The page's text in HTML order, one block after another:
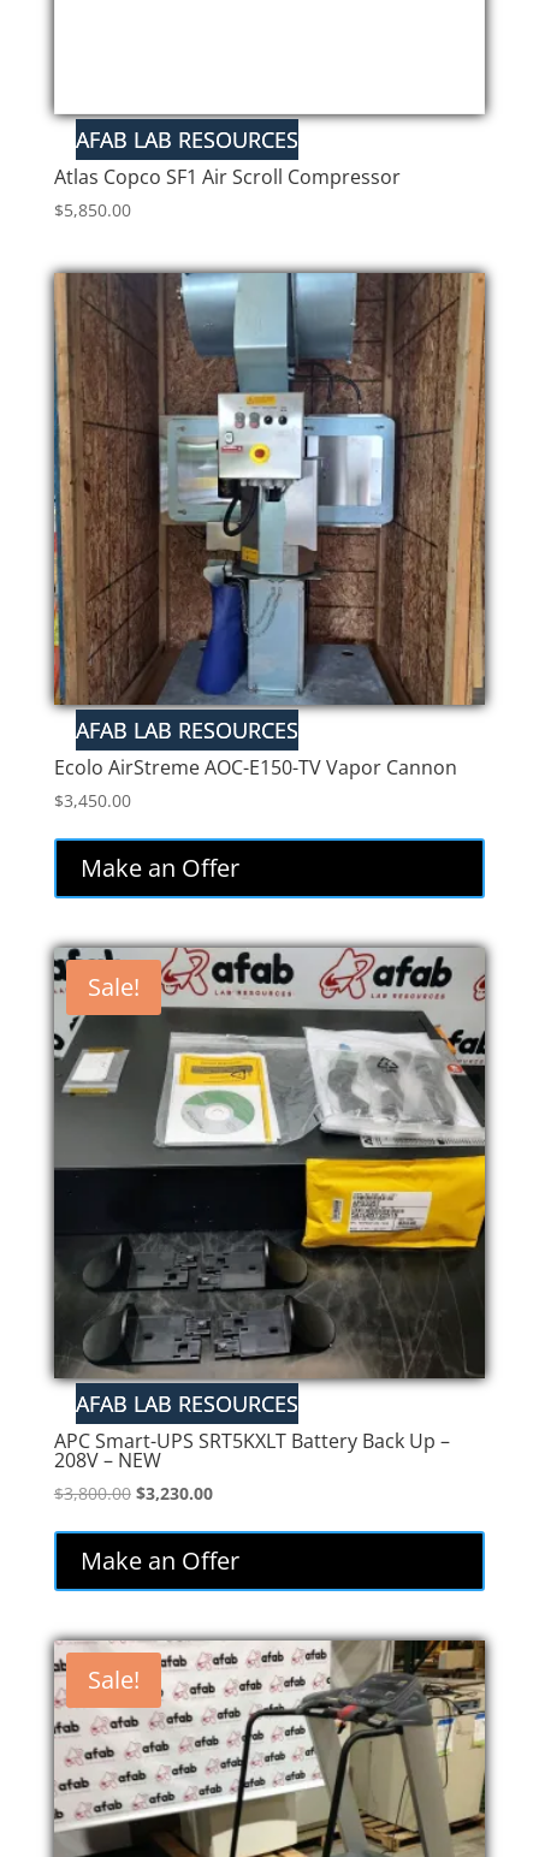
Atlas Copco SF1 Air Scroll Compressor
$5,850.00
Ecolo AirStreme AOC-E150-TV Vapor Cannon
$3,450.00
Make an Offer
Sale!
APC Smart-UPS SRT5KXLT Battery Back Up –
208V – NEW
$3,800.00 Original
$3,800.00.
$3,230.00Current
is:
$3,230.00.
Make an Offer
Sale!